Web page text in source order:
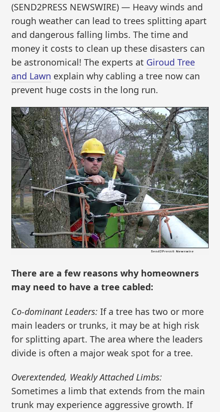
(SEND2PRESS NEWSWIRE) — Heavy winds and
rough weather can lead to trees splitting apart
and dangerous falling limbs. The time and
money it costs to clean up these disasters can
be astronomical! The experts at Giroud Tree
and Lawn explain why cabling a tree now can
prevent huge costs in the long run.
There are a few reasons why homeowners
may need to have a tree cabled:
Co-dominant Leaders: If a tree has two or more
main leaders or trunks, it may be at high risk
for splitting apart. The area where the leaders
divide is often a major weak spot for a tree.
Overextended, Weakly Attached Limbs:
Sometimes a limb that extends from the main
trunk may experience aggressive growth. If